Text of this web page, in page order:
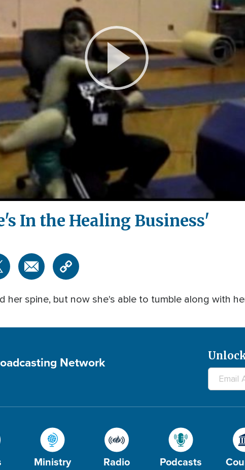
Play
Video
In the Healing Business'
her spine, but now she's able to tumble along with
Network
Ministry Radio Podcasts